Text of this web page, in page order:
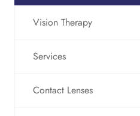
Vision Therapy
Services
Contact Lenses